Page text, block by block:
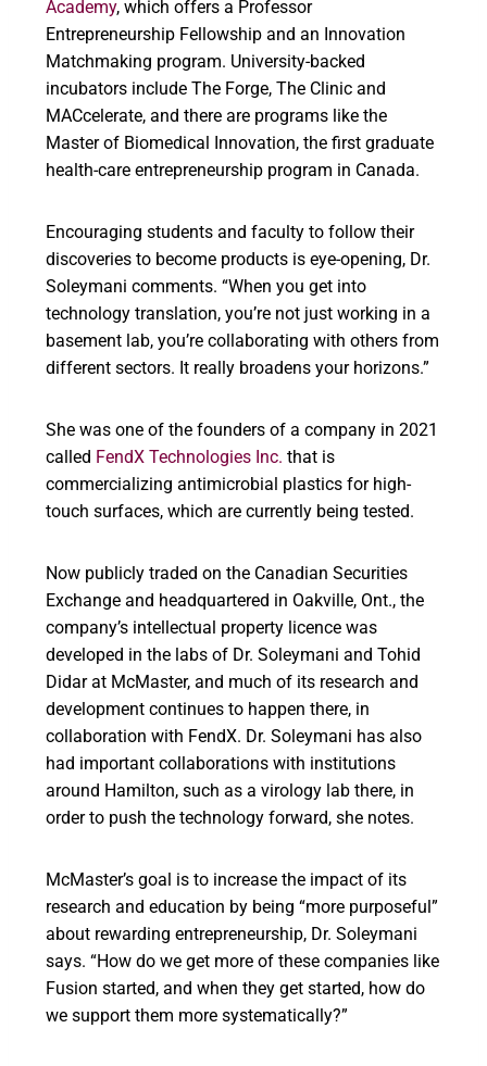
Academy, which offers a Professor
Entrepreneurship Fellowship and an Innovation
Matchmaking program. University-backed
incubators include The Forge, The Clinic and
MACcelerate, and there are programs like the
Master of Biomedical Innovation, the first graduate
health-care entrepreneurship program in Canada.
Encouraging students and faculty to follow their
discoveries to become products is eye-opening, Dr.
Soleymani comments. “When you get into
technology translation, you’re not just working in a
basement lab, you’re collaborating with others from
different sectors. It really broadens your horizons.”
She was one of the founders of a company in 2021
called FendX Technologies Inc. that is
commercializing antimicrobial plastics for high-
touch surfaces, which are currently being tested.
Now publicly traded on the Canadian Securities
Exchange and headquartered in Oakville, Ont., the
company’s intellectual property licence was
developed in the labs of Dr. Soleymani and Tohid
Didar at McMaster, and much of its research and
development continues to happen there, in
collaboration with FendX. Dr. Soleymani has also
had important collaborations with institutions
around Hamilton, such as a virology lab there, in
order to push the technology forward, she notes.
McMaster’s goal is to increase the impact of its
research and education by being “more purposeful”
about rewarding entrepreneurship, Dr. Soleymani
says. “How do we get more of these companies like
Fusion started, and when they get started, how do
we support them more systematically?”